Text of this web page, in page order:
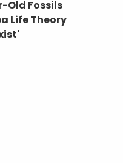
Old Fossils
Life Theory